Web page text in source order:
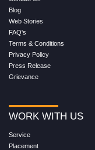
Blog
Web Stories
FAQ's
Terms & Conditions
Privacy Policy
Press Release
Grievance
WORK WITH US
Service
Placement